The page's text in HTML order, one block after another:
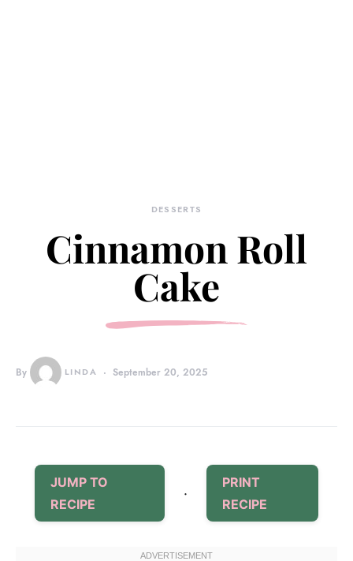
DESSERTS
Cinnamon Roll
Cake
By LINDA September 20, 2025
JUMP TO
RECIPE
·
PRINT
RECIPE